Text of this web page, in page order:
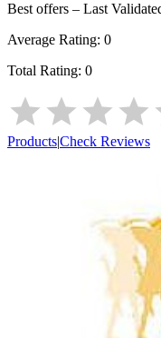
Best offers – Last
Average Rating: 0
Total Rating: 0
Products|Check Reviews